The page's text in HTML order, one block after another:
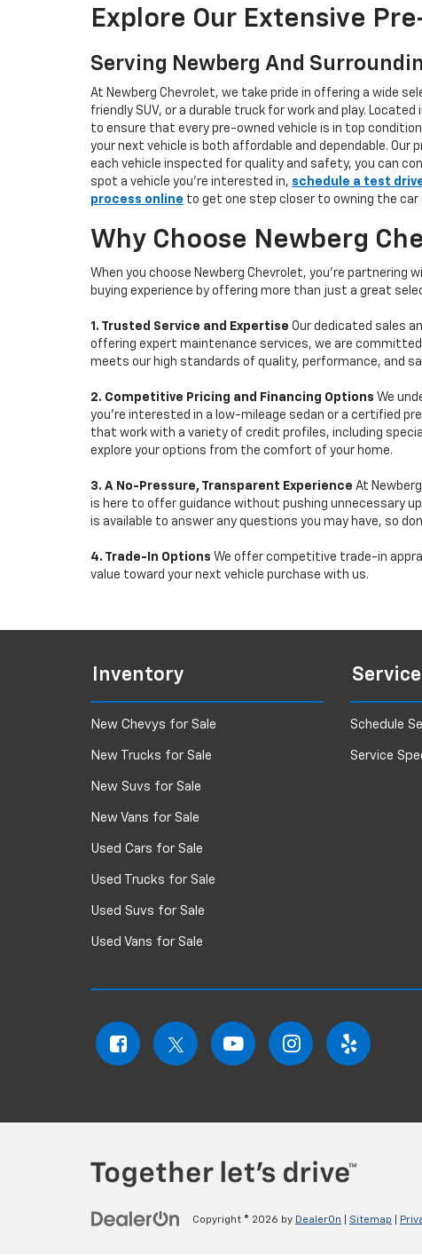
Explore Our Extensive
Serving Newberg And
At Newberg Chevrolet, we take pride in offering a wide
friendly SUV, or a durable truck for work and play.
to ensure that every pre-owned vehicle is in top
your next vehicle is both affordable and dependable.
each vehicle inspected for quality and safety, you can
spot a vehicle you’re interested in, schedule a test
process online to get one step closer to owning the car
Why Choose Newberg
When you choose Newberg Chevrolet, you're
buying experience by offering more than just a great
1. Trusted Service and Expertise Our dedicated sales
offering expert maintenance services, we are
meets our high standards of quality, performance, and
2. Competitive Pricing and Financing Options We
you're interested in a low-mileage sedan or a certified
that work with a variety of credit profiles, including
explore your options from the comfort of your home.
3. A No-Pressure, Transparent Experience At
is here to offer guidance without pushing unnecessary
is available to answer any questions you may have, so
4. Trade-In Options We offer competitive trade-in
value toward your next vehicle purchase with us.
Inventory
New Chevys for Sale
New Trucks for Sale
New Suvs for Sale
New Vans for Sale
Used Cars for Sale
Used Trucks for Sale
Used Suvs for Sale
Used Vans for Sale
Service
Schedule
Service
Copyright © 2026 by DealerOn Sitemap